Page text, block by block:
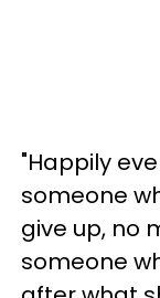
"Happily
someone
give up, no
someone